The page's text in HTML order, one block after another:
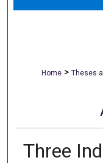
Home > Theses
Three